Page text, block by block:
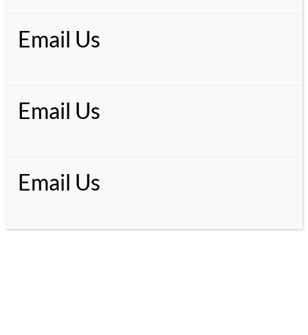
Email Us
Email Us
Email Us